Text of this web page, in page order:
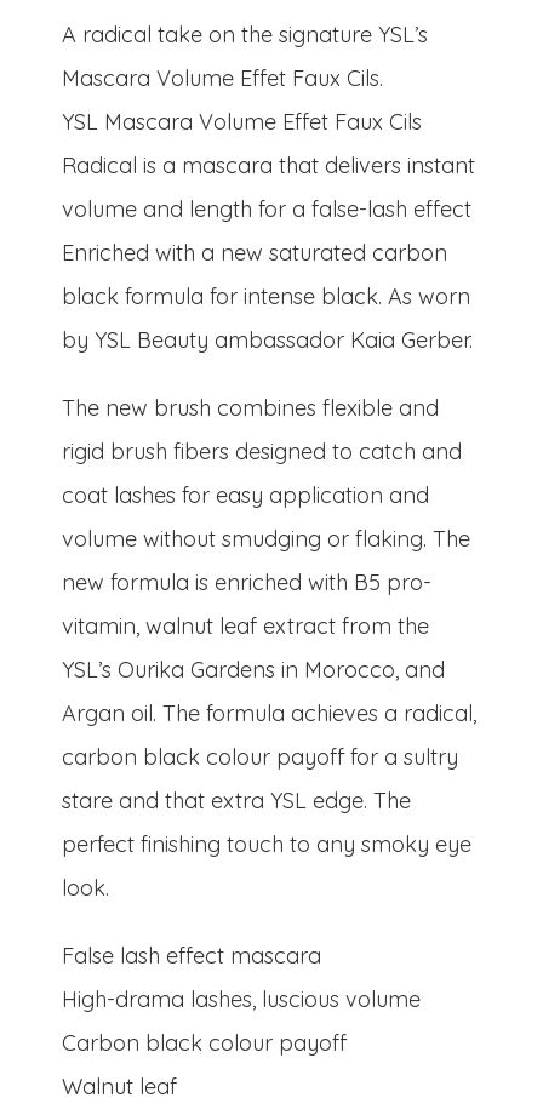
A radical take on the signature YSL’s
Mascara Volume Effet Faux Cils.
YSL Mascara Volume Effet Faux Cils
Radical is a mascara that delivers instant
volume and length for a false-lash effect
Enriched with a new saturated carbon
black formula for intense black. As worn
by YSL Beauty ambassador Kaia Gerber.
The new brush combines flexible and
rigid brush fibers designed to catch and
coat lashes for easy application and
volume without smudging or flaking. The
new formula is enriched with B5 pro-
vitamin, walnut leaf extract from the
YSL’s Ourika Gardens in Morocco, and
Argan oil. The formula achieves a radical,
carbon black colour payoff for a sultry
stare and that extra YSL edge. The
perfect finishing touch to any smoky eye
look.
False lash effect mascara
High-drama lashes, luscious volume
Carbon black colour payoff
Walnut leaf